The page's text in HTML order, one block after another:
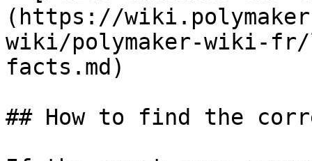
(https://
wiki/polymaker-wiki-
facts.md)
## How to find the